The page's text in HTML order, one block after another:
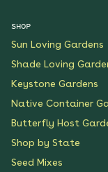
SHOP
Sun Loving Gardens
Shade Loving
Keystone Gardens
Native Container
Butterfly Host
Shop by State
Seed Mixes